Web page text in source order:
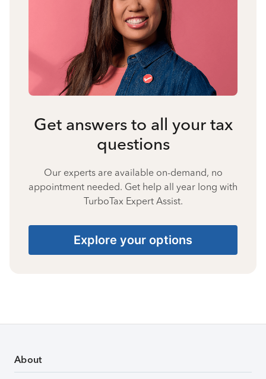
Get answers to all your tax
questions
Our experts are available on-demand, no
appointment needed. Get help all year long with
TurboTax Expert Assist.
Explore your options
About